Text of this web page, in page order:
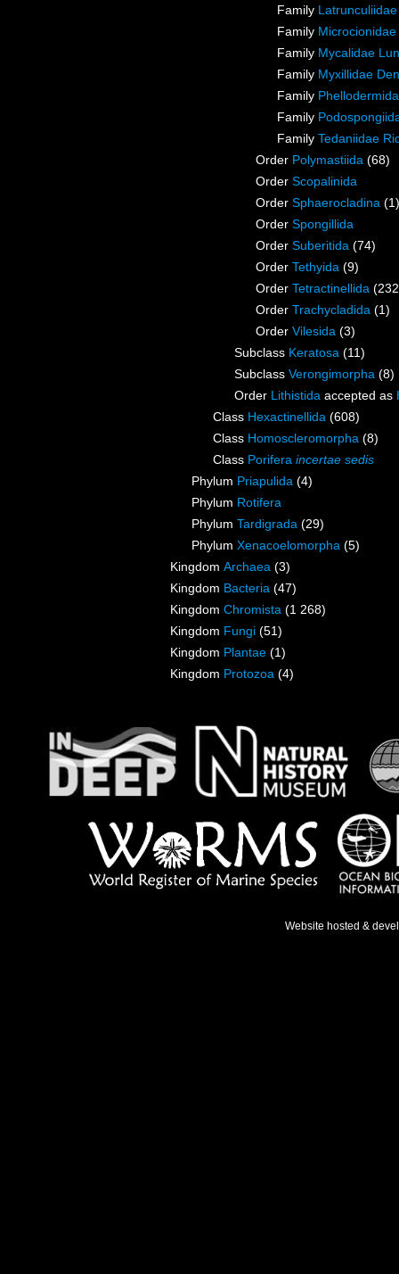
Family
Family
Family Mycalidae
Family Myxillidae
Family
Family
Family Tedaniidae
Order Polymastiida (68)
Order Scopalinida
Order Sphaerocladina (1)
Order Spongillida
Order Suberitida (74)
Order Tethyida (9)
Order Tetractinellida
Order Trachycladida (1)
Order Vilesida (3)
Subclass Keratosa (11)
Subclass Verongimorpha (8)
Order Lithistida accepted as
Class Hexactinellida (608)
Class Homoscleromorpha (8)
Class Porifera incertae sedis
Phylum Priapulida (4)
Phylum Rotifera
Phylum Tardigrada (29)
Phylum Xenacoelomorpha (5)
Kingdom Archaea (3)
Kingdom Bacteria (47)
Kingdom Chromista (1 268)
Kingdom Fungi (51)
Kingdom Plantae (1)
Kingdom Protozoa (4)
Website hosted &